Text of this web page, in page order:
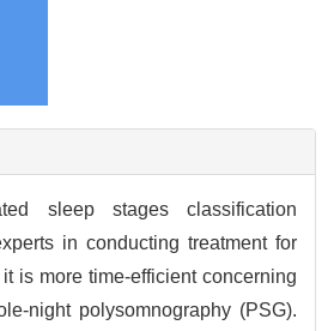
sleep stages classification
in conducting treatment for
is more time-efficient concerning
night polysomnography (PSG).